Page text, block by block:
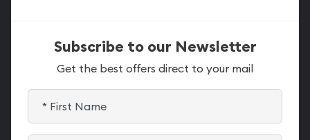
Subscribe to our Newsletter
Get the best offers direct to your mail